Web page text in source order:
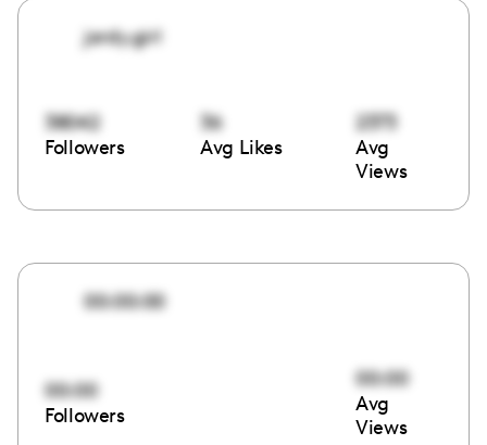
jordy.girl
38042
Followers
36
Avg Likes
2373
Avg
Views
00:00:00
00:00
Followers
00:00
Avg
Views